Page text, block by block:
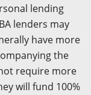
lending
lenders may
have more
the
require more
will fund 100%